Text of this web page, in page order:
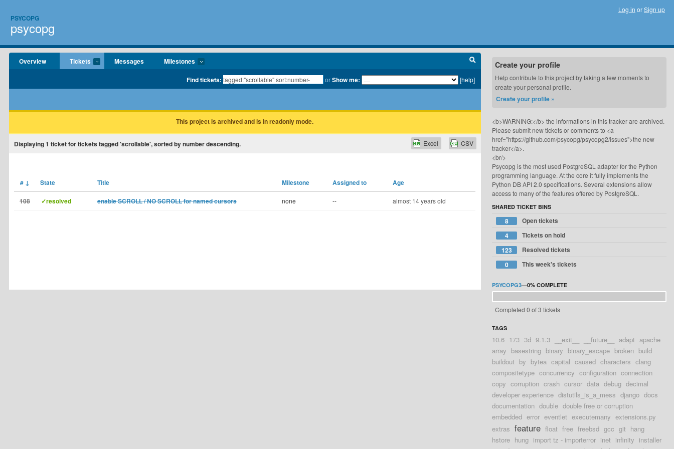
PSYCOPG
psycopg
Log in orSign up
Overview Tickets Messages Milestones
Find tickets: orShow me: [help]
This project is archived and is in readonly mode.
Displaying1 ticket for tickets tagged 'scrollable', sorted by number descending. CSV
Excel
# ↓ State Title Milestone Assigned to Age
108 ✓resolved enable SCROLL / NO SCROLL for named cursors none -- almost 14 years old
Create your profile
Help contribute to this project by taking a few moments to
create your personal profile.
Create your profile »
<b>WARNING:</b> the informations in this tracker are archived.
Please submit new tickets or comments to <a
href="https://github.com/psycopg/psycopg2/issues">the new
tracker</a>.
<br/>
Psycopg is the most used PostgreSQL adapter for the Python
programming language. At the core it fully implements the
Python DB API 2.0 specifications. Several extensions allow
access to many of the features offered by PostgreSQL.
SHARED TICKET BINS
8
Open tickets
4
Tickets on hold
123
Resolved tickets
0
This week's tickets
PSYCOPG3—0% COMPLETE
Completed 0 of 3 tickets
TAGS
10.6 173 3d 9.1.3 __exit__ __future__ adapt apache
array basestring binary binary_escape broken build
buildout by bytea capital caused characters clang
compositetype concurrency configuration connection
copy corruption crash cursor data debug decimal
developer experience distutils_is_a_mess django docs
documentation double double free or corruption
embedded error eventlet executemany extensions.py
extras feature float free freebsd gcc git hang
hstore hung import tz - importerror inet infinity installer